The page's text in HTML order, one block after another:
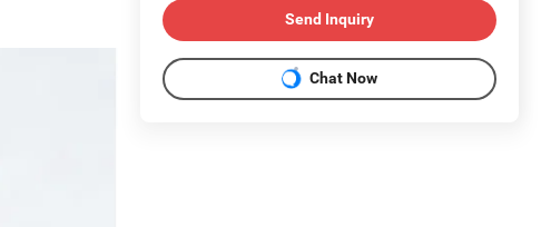
Send Inquiry
Chat Now